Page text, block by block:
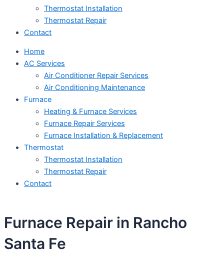
Thermostat Installation
Thermostat Repair
Contact
Home
AC Services
Air Conditioner Repair Services
Air Conditioning Maintenance
Furnace
Heating & Furnace Services
Furnace Repair Services
Furnace Installation & Replacement
Thermostat
Thermostat Installation
Thermostat Repair
Contact
Furnace Repair in Rancho
Santa Fe